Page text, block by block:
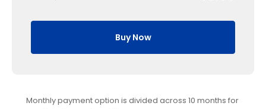
Buy Now
Monthly payment option is divided across 10 months for